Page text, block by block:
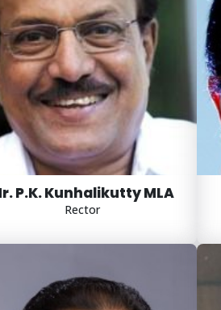
P.K. Kunhalikutty MLA
Rector